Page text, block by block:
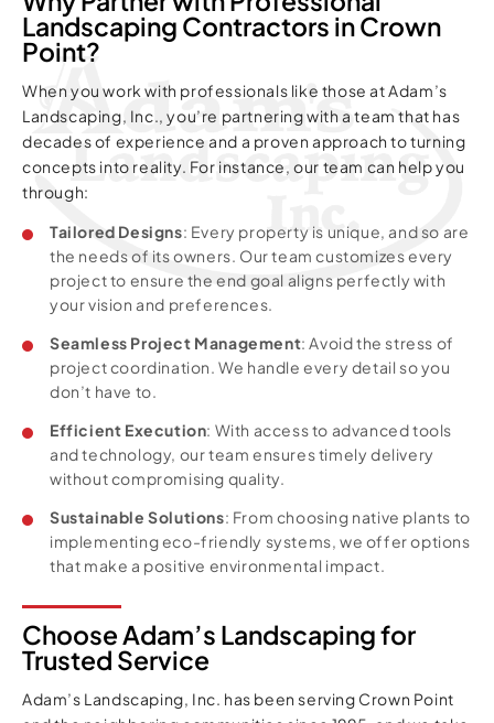
Landscaping Contractors in Crown
Point?
When you work with professionals like those at Adam’s
Landscaping, Inc., you’re partnering with a team that has
decades of experience and a proven approach to turning
concepts into reality. For instance, our team can help you
through:
Tailored Designs: Every property is unique, and so are
the needs of its owners. Our team customizes every
project to ensure the end goal aligns perfectly with
your vision and preferences.
Seamless Project Management: Avoid the stress of
project coordination. We handle every detail so you
don’t have to.
Efficient Execution: With access to advanced tools
and technology, our team ensures timely delivery
without compromising quality.
Sustainable Solutions: From choosing native plants to
implementing eco-friendly systems, we offer options
that make a positive environmental impact.
Choose Adam’s Landscaping for
Trusted Service
Adam’s Landscaping, Inc. has been serving Crown Point